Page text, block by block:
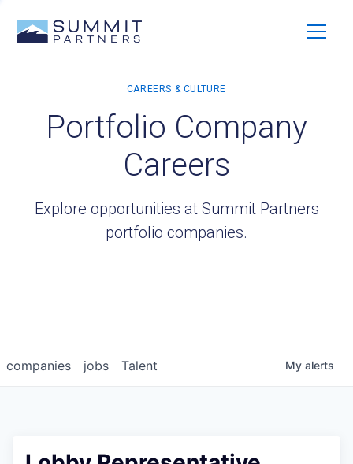
Portfolio Company
Careers
Explore opportunities at Summit Partners
portfolio companies.
jobs
companies Talent My alerts